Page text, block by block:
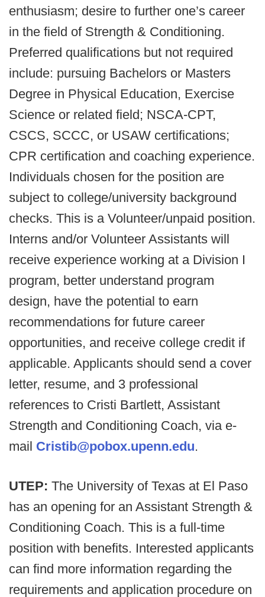
enthusiasm; desire to further one’s career
in the field of Strength & Conditioning.
Preferred qualifications but not required
include: pursuing Bachelors or Masters
Degree in Physical Education, Exercise
Science or related field; NSCA-CPT,
CSCS, SCCC, or USAW certifications;
CPR certification and coaching experience.
Individuals chosen for the position are
subject to college/university background
checks. This is a Volunteer/unpaid position.
Interns and/or Volunteer Assistants will
receive experience working at a Division I
program, better understand program
design, have the potential to earn
recommendations for future career
opportunities, and receive college credit if
applicable. Applicants should send a cover
letter, resume, and 3 professional
references to Cristi Bartlett, Assistant
Strength and Conditioning Coach, via e-
mail Cristib@pobox.upenn.edu.
UTEP: The University of Texas at El Paso
has an opening for an Assistant Strength &
Conditioning Coach. This is a full-time
position with benefits. Interested applicants
can find more information regarding the
requirements and application procedure on